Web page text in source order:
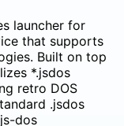
launcher for
that supports
Built on top
*.jsdos
retro DOS
.jsdos
dos